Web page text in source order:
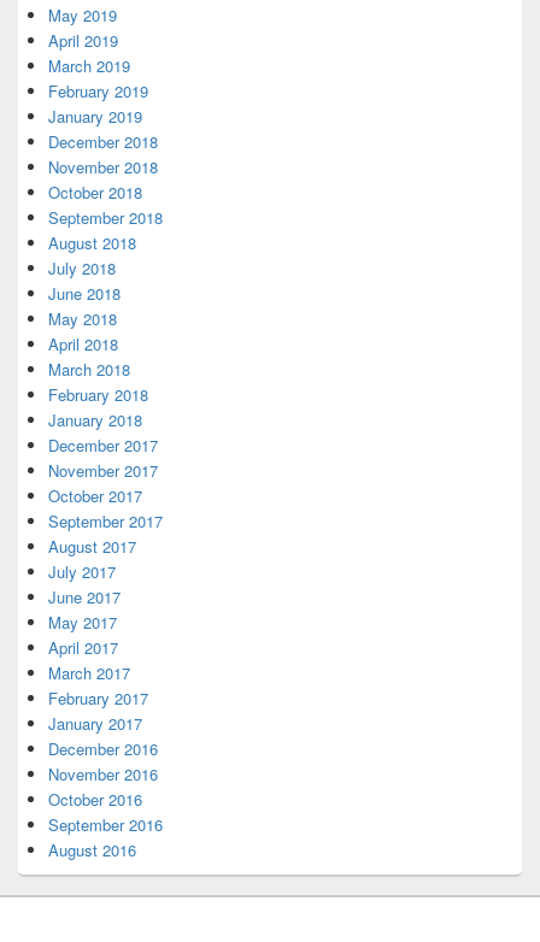
May 2019
April 2019
March 2019
February 2019
January 2019
December 2018
November 2018
October 2018
September 2018
August 2018
July 2018
June 2018
May 2018
April 2018
March 2018
February 2018
January 2018
December 2017
November 2017
October 2017
September 2017
August 2017
July 2017
June 2017
May 2017
April 2017
March 2017
February 2017
January 2017
December 2016
November 2016
October 2016
September 2016
August 2016